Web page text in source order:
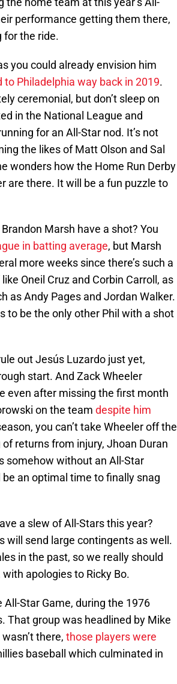
performance getting them there,
for the ride.
you could already envision him
to Philadelphia way back in 2019.
ceremonial, but don’t sleep on
in the National League and
for an All-Star nod. It’s not
the likes of Matt Olson and Sal
wonders how the Home Run Derby
are there. It will be a fun puzzle to
Marsh have a shot? You
in batting average, but Marsh
more weeks since there’s such a
Oneil Cruz and Corbin Carroll, as
as Andy Pages and Jordan Walker.
to be the only other Phil with a shot
out Jesús Luzardo just yet,
start. And Zack Wheeler
even after missing the first month
on the team despite him
you can’t take Wheeler off the
returns from injury, Jhoan Duran
somehow without an All-Star
an optimal time to finally snag
a slew of All-Stars this year?
will send large contingents as well.
in the past, so we really should
apologies to Ricky Bo.
Star Game, during the 1976
That group was headlined by Mike
there, those players were
baseball which culminated in